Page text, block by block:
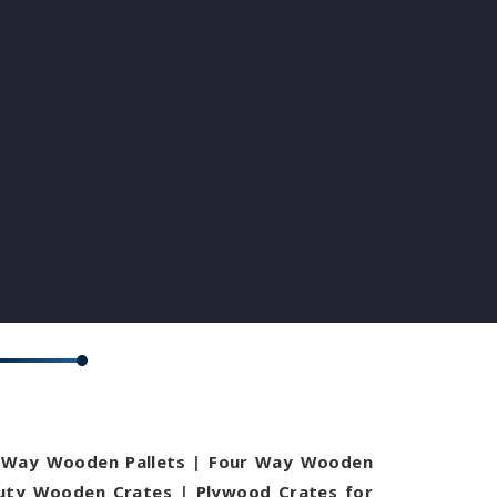
Wooden Pallets | Four Way Wooden
Wooden Crates | Plywood Crates for